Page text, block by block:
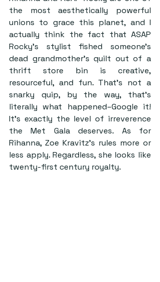
the most aesthetically powerful
unions to grace this planet, and I
actually think the fact that ASAP
Rocky’s stylist fished someone’s
dead grandmother’s quilt out of a
thrift store bin is creative,
resourceful, and fun. That’s not a
snarky quip, by the way, that’s
literally what happened–Google it!
It’s exactly the level of irreverence
the Met Gala deserves. As for
Rihanna, Zoe Kravitz’s rules more or
less apply. Regardless, she looks like
twenty-first century royalty.